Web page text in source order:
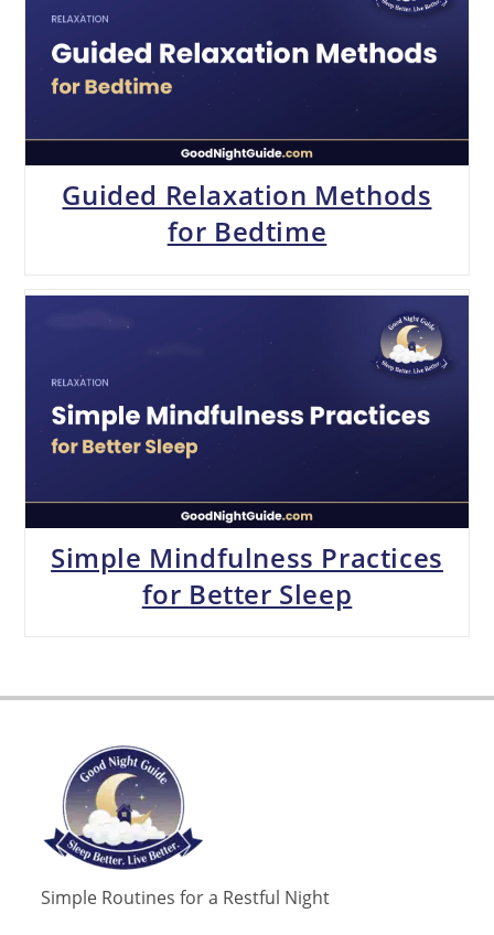
Guided Relaxation Methods
for Bedtime
Simple Mindfulness Practices
for Better Sleep
Simple Routines for a Restful Night